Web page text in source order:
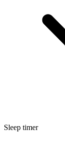
Sleep timer